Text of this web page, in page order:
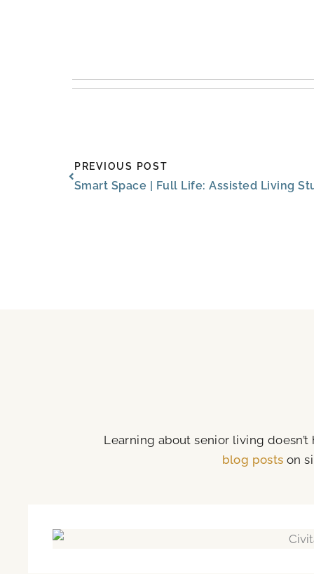
Prev
PREVIOUS POST
Smart Space | Full Life: Assisted Living
Learning about senior living
blog posts on